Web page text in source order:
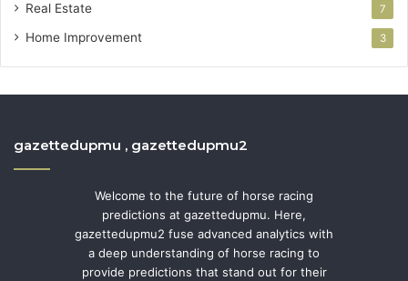
Real Estate 7
Home Improvement 3
gazettedupmu , gazettedupmu2
Welcome to the future of horse racing
predictions at gazettedupmu. Here,
gazettedupmu2 fuse advanced analytics with
a deep understanding of horse racing to
provide predictions that stand out for their